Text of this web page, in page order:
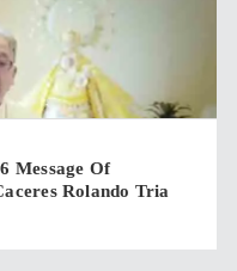
Message Of
Rolando Tria